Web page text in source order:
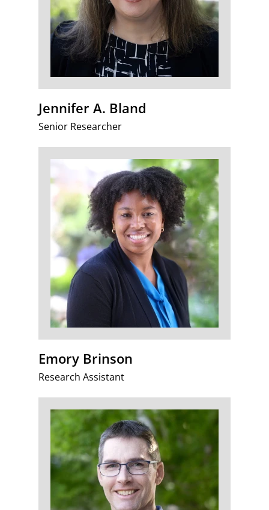
Jennifer A. Bland
Senior Researcher
Emory Brinson
Research Assistant